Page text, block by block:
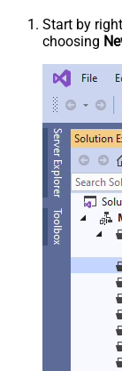
Start by
choosing